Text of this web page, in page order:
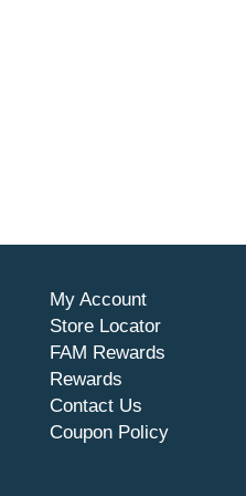
My Account
Store Locator
FAM Rewards
Rewards
Contact Us
Coupon Policy